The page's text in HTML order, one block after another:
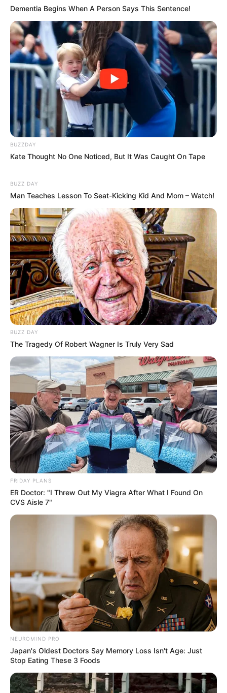
Dementia Begins When A Person Says This Sentence!
BUZZDAY
Kate Thought No One Noticed, But It Was Caught On Tape
BUZZ DAY
Man Teaches Lesson To Seat-Kicking Kid And Mom – Watch!
BUZZ DAY
The Tragedy Of Robert Wagner Is Truly Very Sad
FRIDAY PLANS
ER Doctor: "I Threw Out My Viagra After What I Found On
CVS Aisle 7"
NEUROMIND PRO
Japan's Oldest Doctors Say Memory Loss Isn't Age: Just
Stop Eating These 3 Foods